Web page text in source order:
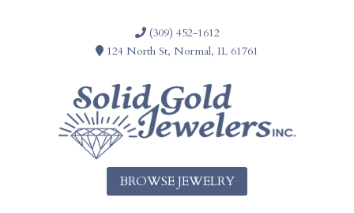
(309) 452-1612
124 North St, Normal, IL 61761
BROWSE JEWELRY